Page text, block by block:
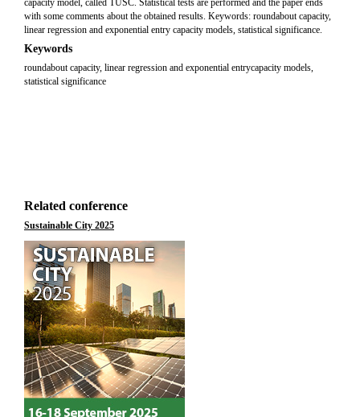
capacity model, called TUSC. Statistical tests are performed and the paper ends
with some comments about the obtained results. Keywords: roundabout capacity,
linear regression and exponential entry capacity models, statistical significance.
Keywords
roundabout capacity, linear regression and exponential entrycapacity models,
statistical significance
Related conference
Sustainable City 2025